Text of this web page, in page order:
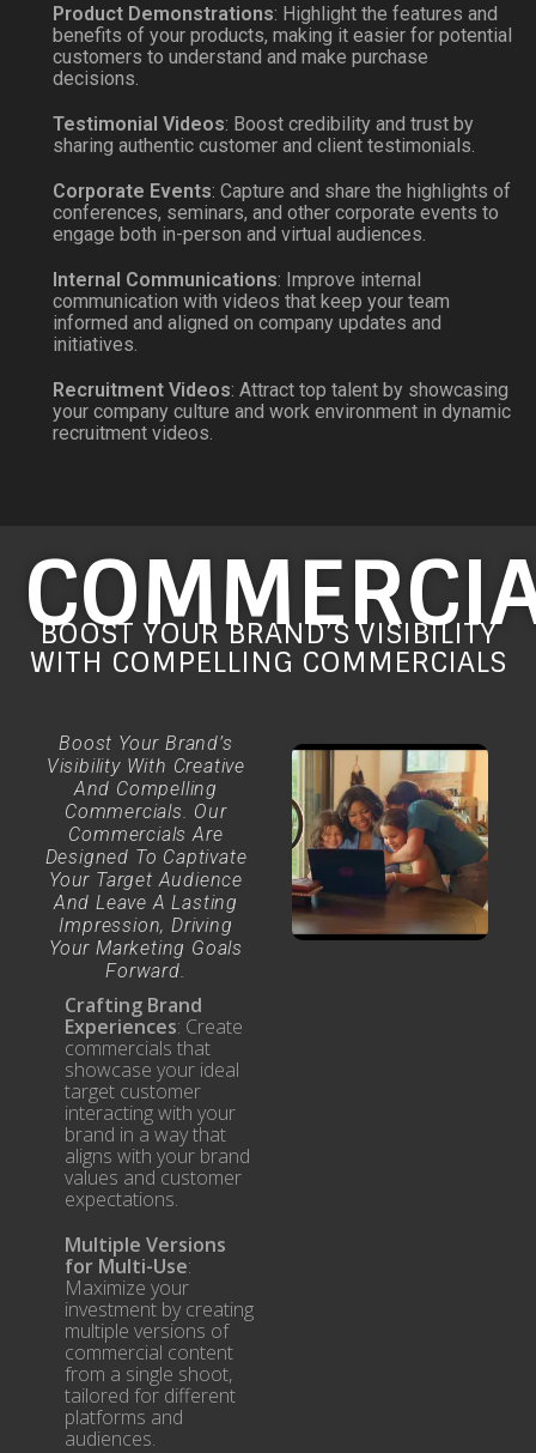
Product Demonstrations: Highlight the features and
benefits of your products, making it easier for potential
customers to understand and make purchase
decisions.
Testimonial Videos: Boost credibility and trust by
sharing authentic customer and client testimonials.
Corporate Events: Capture and share the highlights of
conferences, seminars, and other corporate events to
engage both in-person and virtual audiences.
Internal Communications: Improve internal
communication with videos that keep your team
informed and aligned on company updates and
initiatives.
Recruitment Videos: Attract top talent by showcasing
your company culture and work environment in dynamic
recruitment videos.
BOOST YOUR BRAND’S VISIBILITY
WITH COMPELLING COMMERCIALS
Boost Your Brand’s
Visibility With Creative
And Compelling
Commercials. Our
Commercials Are
Designed To Captivate
Your Target Audience
And Leave A Lasting
Impression, Driving
Your Marketing Goals
Forward.
Crafting Brand
Experiences: Create
commercials that
showcase your ideal
target customer
interacting with your
brand in a way that
aligns with your brand
values and customer
expectations.
Multiple Versions
for Multi-Use:
Maximize your
investment by creating
multiple versions of
commercial content
from a single shoot,
tailored for different
platforms and
audiences.